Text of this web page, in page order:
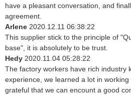
have a pleasant conversation, and
agreement.
Arlene 2020.12.11 06:38:22
This supplier stick to the principle of
base", it is absolutely to be trust.
Hedy 2020.11.04 05:28:22
The factory workers have rich industry
experience, we learned a lot in
grateful that we can encount a good